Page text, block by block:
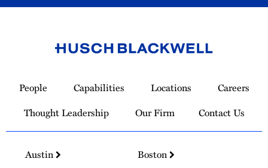
Homepage
People Capabilities Locations
Careers
Thought Leadership
Our Firm Contact Us
Austin
Boston